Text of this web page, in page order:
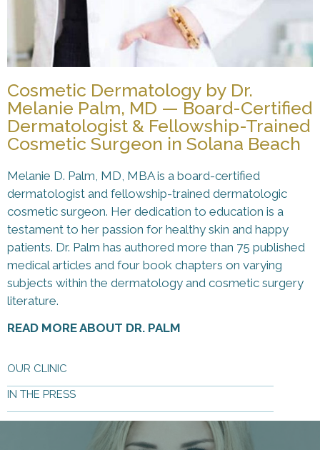
Cosmetic Dermatology by Dr.
Melanie Palm, MD — Board-Certified
Dermatologist & Fellowship-Trained
Cosmetic Surgeon in Solana Beach
Melanie D. Palm, MD, MBA is a board-certified
dermatologist and fellowship-trained dermatologic
cosmetic surgeon. Her dedication to education is a
testament to her passion for healthy skin and happy
patients. Dr. Palm has authored more than 75 published
medical articles and four book chapters on varying
subjects within the dermatology and cosmetic surgery
literature.
READ MORE ABOUT DR. PALM
OUR CLINIC
IN THE PRESS